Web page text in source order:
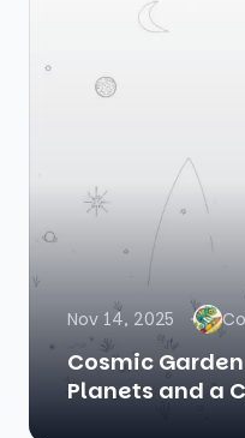
Nov 14, 2025
Cosmic
Planets and a